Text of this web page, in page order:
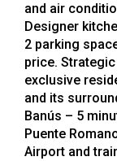
and air
Designer
2 parking
price.
exclusive
and its
Banús – 5
Puente
Airport and